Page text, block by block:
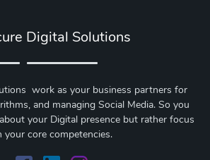
Digital Solutions
work as your business partners for
and managing Social Media. So you
your Digital presence but rather focus
your core competencies.